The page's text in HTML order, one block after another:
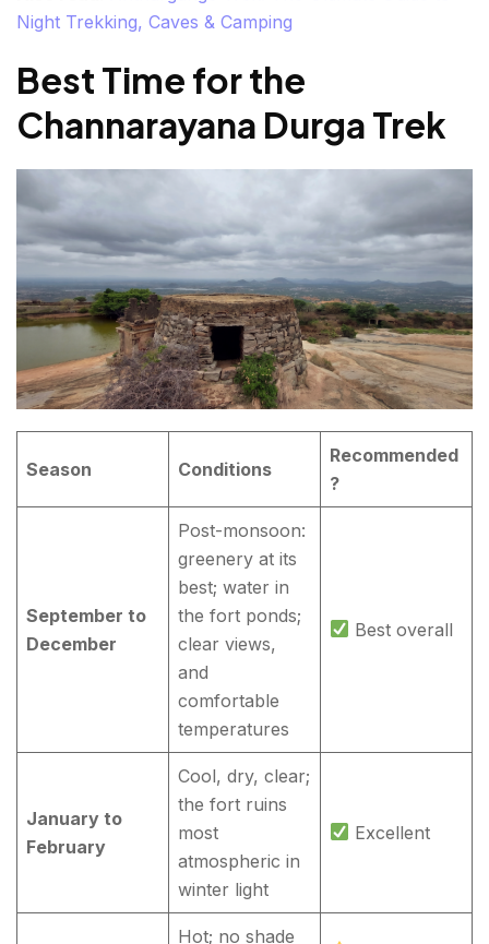
Night Trekking, Caves & Camping
Best Time for the
Channarayana Durga Trek
Season Conditions
Recommended
?
September to
December
Post-monsoon:
greenery at its
best; water in
the fort ponds;
clear views,
and
comfortable
temperatures
Best overall
January to
February
Cool, dry, clear;
the fort ruins
most
atmospheric in
winter light
Excellent
Hot; no shade